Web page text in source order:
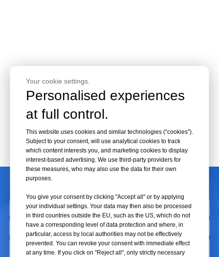
CONTACT US
Your cookie settings.
Personalised experiences
at full control.
This website uses cookies and similar technologies (“cookies”).
Subject to your consent, will use analytical cookies to track
which content interests you, and marketing cookies to display
interest-based advertising. We use third-party providers for
these measures, who may also use the data for their own
purposes.
You give your consent by clicking "Accept all" or by applying
your individual settings. Your data may then also be processed
in third countries outside the EU, such as the US, which do not
have a corresponding level of data protection and where, in
particular, access by local authorities may not be effectively
prevented. You can revoke your consent with immediate effect
at any time. If you click on "Reject all", only strictly necessary